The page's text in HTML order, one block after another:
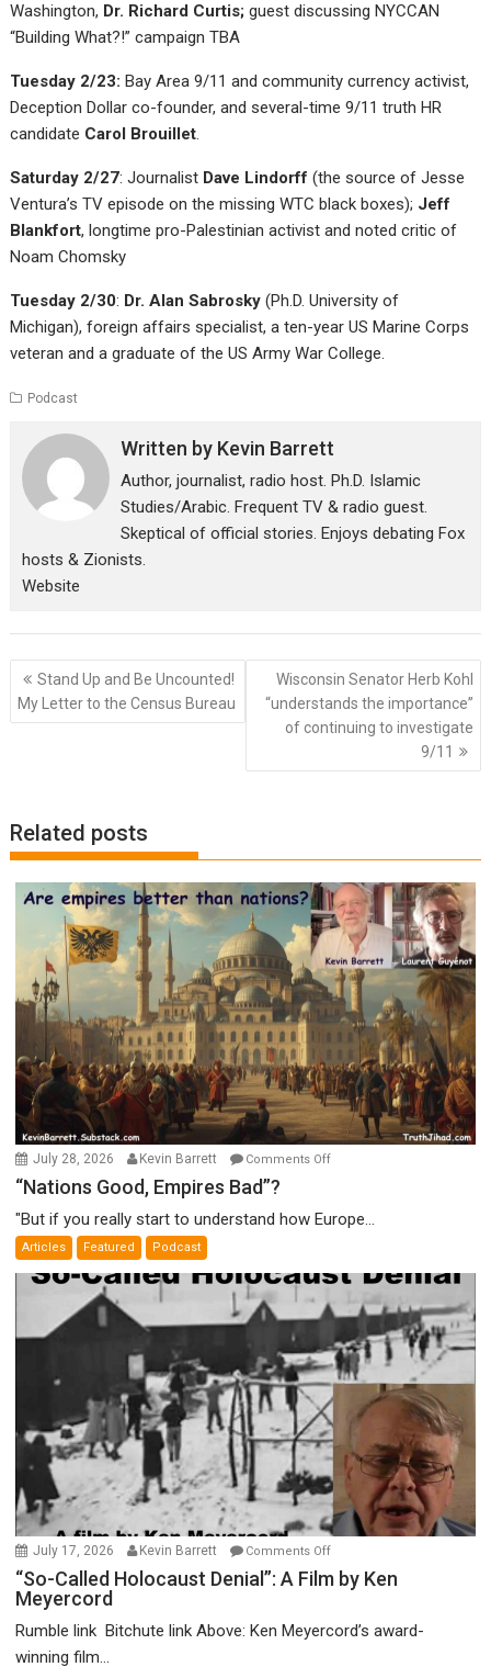
Washington, Dr. Richard Curtis;guest discussing NYCCAN
“Building What?!” campaign TBA
Tuesday 2/23: Bay Area 9/11 and community currency activist,
Deception Dollar co-founder, and several-time 9/11 truth HR
candidate Carol Brouillet.
Saturday 2/27: Journalist Dave Lindorff(the source of Jesse
Ventura’s TV episode on the missing WTC black boxes); Jeff
Blankfort, longtime pro-Palestinian activist and noted critic of
Noam Chomsky
Tuesday 2/30: Dr. Alan Sabrosky (Ph.D. University of
Michigan), foreign affairs specialist, a ten-year US Marine Corps
veteran and a graduate of the US Army War College.
Podcast
Written by Kevin Barrett
Author, journalist, radio host. Ph.D. Islamic
Studies/Arabic. Frequent TV & radio guest.
Skeptical of official stories. Enjoys debating Fox
hosts & Zionists.
Website
Post
navigation
Stand Up and Be Uncounted!
My Letter to the Census Bureau
Wisconsin Senator Herb Kohl
“understands the importance”
of continuing to investigate
9/11
Related posts
July 28, 2026 Kevin Barrett Comments Offon
Empires
“Nations Good, Empires Bad”?
"But if you really start to understand how Europe...
Articles Featured Podcast
July 17, 2026 Kevin Barrett Comments Offon
“So-
Called
“So-Called Holocaust Denial”: A Film by Ken
Meyercord
Rumble link Bitchute link Above: Ken Meyercord’s award-
winning film...